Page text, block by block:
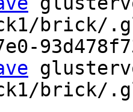
brick/
brick/